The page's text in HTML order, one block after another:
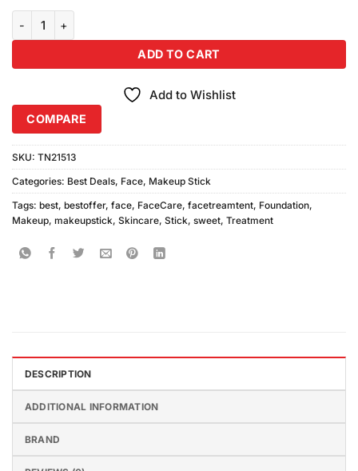
ADD TO CART
Add to Wishlist
COMPARE
SKU: TN21513
Categories: Best Deals, Face, Makeup Stick
Tags: best, bestoffer, face, FaceCare, facetreamtent, Foundation,
Makeup, makeupstick, Skincare, Stick, sweet, Treatment
DESCRIPTION
ADDITIONAL INFORMATION
BRAND